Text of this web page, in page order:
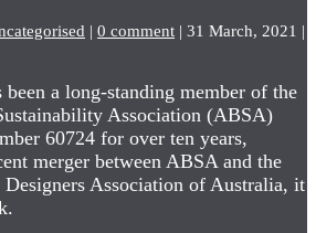
| 0 comment | 31 March, 2021 |
a long-standing member of the
Association (ABSA)
60724 for over ten years,
merger between ABSA and the
Association of Australia, it